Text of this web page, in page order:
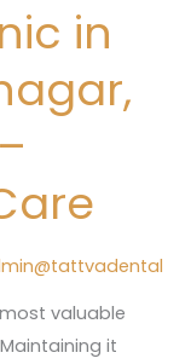
in
valuable
it